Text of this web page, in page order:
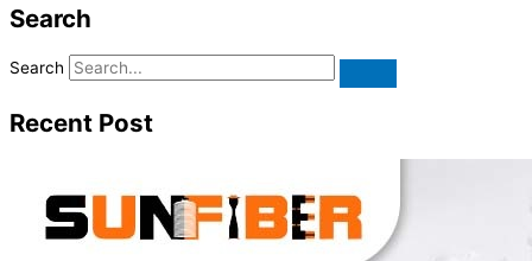
Search
Search
Recent Post